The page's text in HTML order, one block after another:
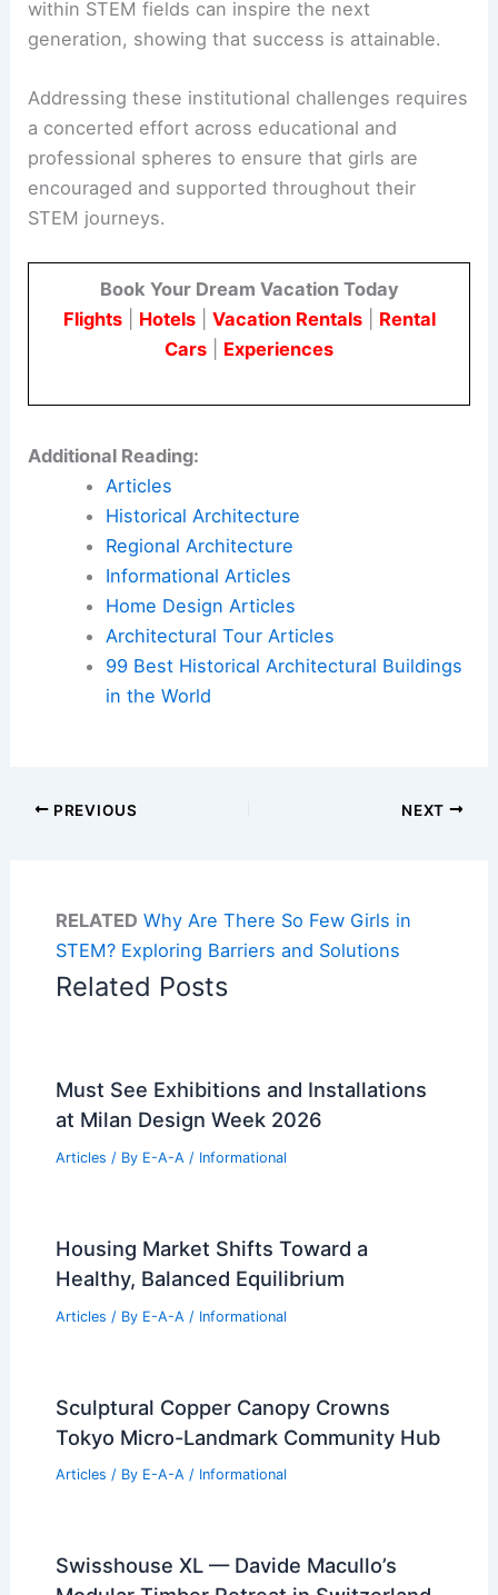
within STEM fields can inspire the next
generation, showing that success is attainable.
Addressing these institutional challenges requires
a concerted effort across educational and
professional spheres to ensure that girls are
encouraged and supported throughout their
STEM journeys.
Book Your Dream Vacation Today
Flights| Hotels| Vacation Rentals| Rental
Cars
Experiences
Additional Reading:
Articles
Historical Architecture
Regional Architecture
Informational Articles
Home Design Articles
Architectural Tour Articles
99 Best Historical Architectural Buildings
in the World
PREVIOUS NEXT
RELATED Why Are There So Few Girls in
STEM? Exploring Barriers and Solutions
Related Posts
Must See Exhibitions and Installations
at Milan Design Week 2026
Articles / By E-A-A / Informational
Housing Market Shifts Toward a
Healthy, Balanced Equilibrium
Articles / By E-A-A / Informational
Sculptural Copper Canopy Crowns
Tokyo Micro-Landmark Community Hub
Articles / By E-A-A / Informational
Swisshouse XL — Davide Macullo’s